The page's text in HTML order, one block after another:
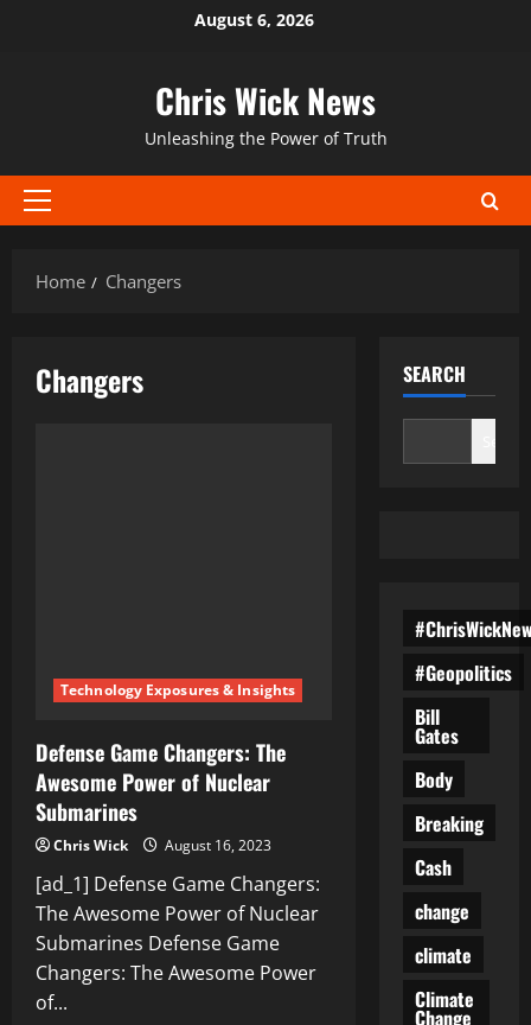
August 6, 2026
Chris Wick News
Unleashing the Power of Truth
Primary
Home
Changers
Changers
Technology Exposures & Insights
Defense Game Changers: The
Awesome Power of Nuclear
Submarines
Chris Wick August 16, 2023
[ad_1] Defense Game Changers:
The Awesome Power of Nuclear
Submarines Defense Game
Changers: The Awesome Power
of...
SEARCH
#Geopolitics
Bill
Gates
Body
Breaking
Cash
change
climate
Climate
Change